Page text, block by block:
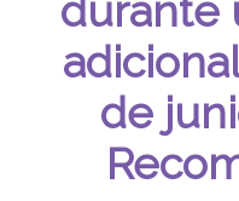
durante
de